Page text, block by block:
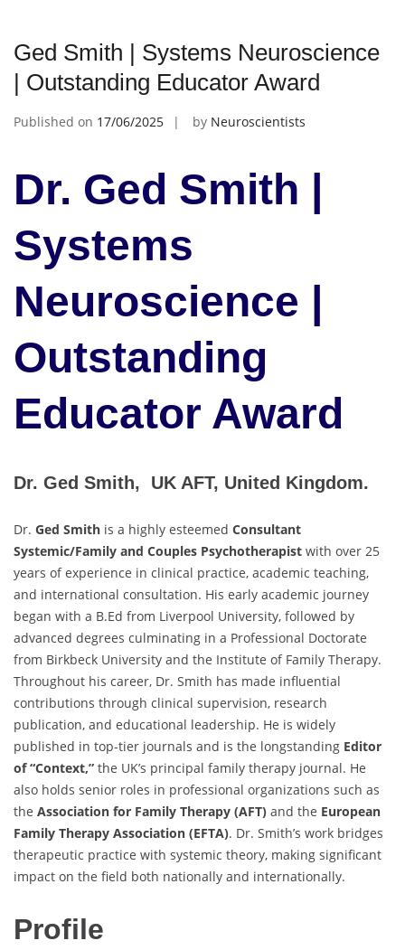
Ged Smith | Systems Neuroscience
| Outstanding Educator Award
Published on 17/06/2025 by Neuroscientists
Dr. Ged Smith |
Systems
Neuroscience |
Outstanding
Educator Award
Dr. Ged Smith, UK AFT, United Kingdom.
Dr. Ged Smith is a highly esteemed Consultant
Systemic/Family and Couples Psychotherapist with over 25
years of experience in clinical practice, academic teaching,
and international consultation. His early academic journey
began with a B.Ed from Liverpool University, followed by
advanced degrees culminating in a Professional Doctorate
from Birkbeck University and the Institute of Family Therapy.
Throughout his career, Dr. Smith has made influential
contributions through clinical supervision, research
publication, and educational leadership. He is widely
published in top-tier journals and is the longstanding Editor
of “Context,” the UK’s principal family therapy journal. He
also holds senior roles in professional organizations such as
the Association for Family Therapy (AFT) and the European
Family Therapy Association (EFTA). Dr. Smith’s work bridges
therapeutic practice with systemic theory, making significant
impact on the field both nationally and internationally.
Profile